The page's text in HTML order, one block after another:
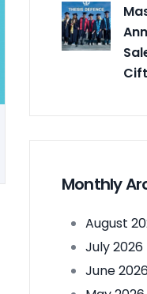
Monthly
August
July 2026
June